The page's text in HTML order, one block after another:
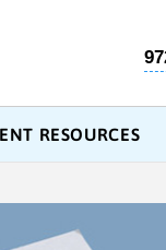
RESOURCES